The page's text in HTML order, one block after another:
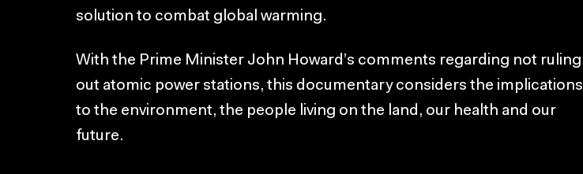
solution to combat global warming.
With the Prime Minister John Howard’s comments regarding not ruling
out atomic power stations, this documentary considers the implications
to the environment, the people living on the land, our health and our
future.